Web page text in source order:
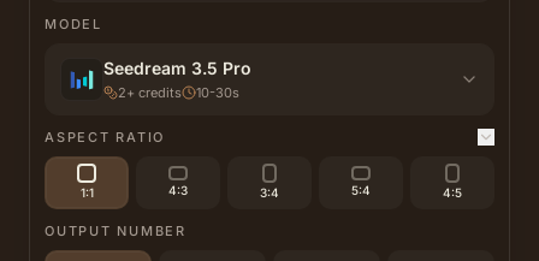
MODEL
Seedream 3.5 Pro
2+ credits 10-30s
ASPECT RATIO
1:1 4:3 3:4 5:4 4:5
OUTPUT NUMBER